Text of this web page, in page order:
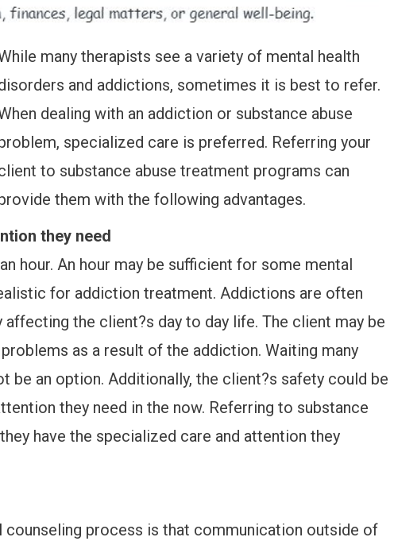
many therapists see a variety of mental health
and addictions, sometimes it is best to refer.
dealing with an addiction or substance abuse
specialized care is preferred. Referring your
to substance abuse treatment programs can
them with the following advantages.
they need
hour. An hour may be sufficient for some mental
for addiction treatment. Addictions are often
the client?s day to day life. The client may be
as a result of the addiction. Waiting many
be an option. Additionally, the client?s safety could be
they need in the now. Referring to substance
have the specialized care and attention they
process is that communication outside of